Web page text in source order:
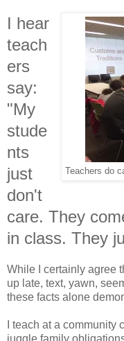
Teachers do
I hear
teach
ers
say:
"My
stude
nts
just
don't
care. They
in class. They
While I certainly agree
up late, text, yawn,
these facts alone
I teach at a